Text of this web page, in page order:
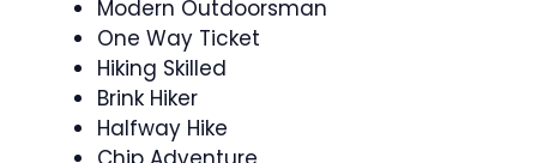
Modern Outdoorsman
One Way Ticket
Hiking Skilled
Brink Hiker
Halfway Hike